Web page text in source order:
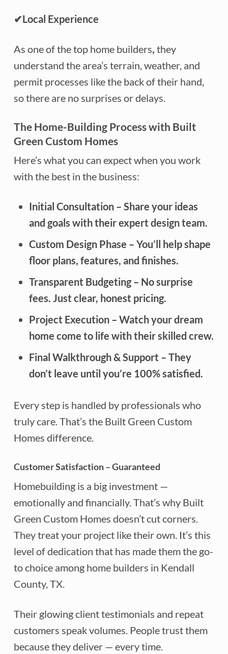
✔Local Experience
As one of the top home builders, they
understand the area’s terrain, weather, and
permit processes like the back of their hand,
so there are no surprises or delays.
The Home-Building Process with Built
Green Custom Homes
Here’s what you can expect when you work
with the best in the business:
Initial Consultation– Share your ideas
and goals with their expert design team.
Custom Design Phase – You’ll help shape
floor plans, features, and finishes.
Transparent Budgeting– No surprise
fees. Just clear, honest pricing.
Project Execution– Watch your dream
home come to life with their skilled crew.
Final Walkthrough & Support – They
don’t leave until you’re 100% satisfied.
Every step is handled by professionals who
truly care. That’s the Built Green Custom
Homes difference.
Customer Satisfaction – Guaranteed
Homebuilding is a big investment —
emotionally and financially. That’s why Built
Green Custom Homes doesn’t cut corners.
They treat your project like their own. It’s this
level of dedication that has made them the go-
to choice among home builders in Kendall
County, TX.
Their glowing client testimonials and repeat
customers speak volumes. People trust them
because they deliver — every time.